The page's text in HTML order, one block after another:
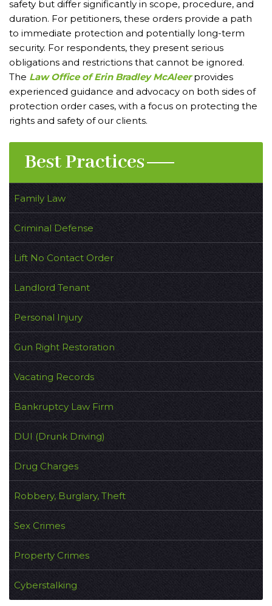
safety but differ significantly in scope, procedure, and
duration. For petitioners, these orders provide a path
to immediate protection and potentially long-term
security. For respondents, they present serious
obligations and restrictions that cannot be ignored.
The Law Office of Erin Bradley McAleerprovides
experienced guidance and advocacy on both sides of
protection order cases, with a focus on protecting the
rights and safety of our clients.
Best Practices
Family Law
Criminal Defense
Lift No Contact Order
Landlord Tenant
Personal Injury
Gun Right Restoration
Vacating Records
Bankruptcy Law Firm
DUI (Drunk Driving)
Drug Charges
Robbery, Burglary, Theft
Sex Crimes
Property Crimes
Cyberstalking